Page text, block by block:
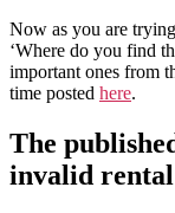
Now as you are
‘Where do you find
important ones from
time posted here.
The
invalid rental